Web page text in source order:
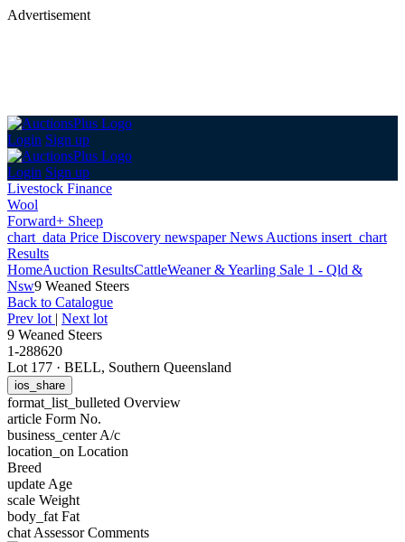
Advertisement
Login Sign up
Login Sign up
Livestock Finance
Wool
Forward+ Sheep
chart_data Price Discovery newspaperNews Auctions insert_chart
Results
HomeAuction ResultsCattleWeaner & Yearling Sale 1 - Qld &
Nsw9 Weaned Steers
Back to Catalogue
Prev lot | Next lot
9 Weaned Steers
1-288620
Lot 177 · BELL, Southern Queensland
ios_share
format_list_bulleted Overview
article Form No.
business_centerA/c
location_on Location
Breed
update Age
scale Weight
body_fat Fat
chat Assessor Comments